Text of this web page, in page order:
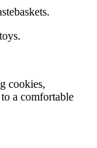
cookies,
a comfortable